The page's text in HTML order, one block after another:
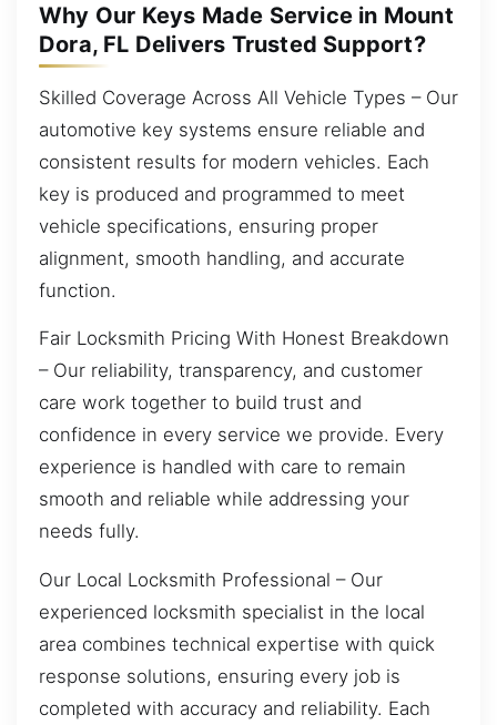
Why Our Keys Made Service in Mount
Dora, FL Delivers Trusted Support?
Skilled Coverage Across All Vehicle Types – Our
automotive key systems ensure reliable and
consistent results for modern vehicles. Each
key is produced and programmed to meet
vehicle specifications, ensuring proper
alignment, smooth handling, and accurate
function.
Fair Locksmith Pricing With Honest Breakdown
– Our reliability, transparency, and customer
care work together to build trust and
confidence in every service we provide. Every
experience is handled with care to remain
smooth and reliable while addressing your
needs fully.
Our Local Locksmith Professional – Our
experienced locksmith specialist in the local
area combines technical expertise with quick
response solutions, ensuring every job is
completed with accuracy and reliability. Each